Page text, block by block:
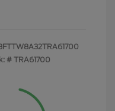
# TRA61700